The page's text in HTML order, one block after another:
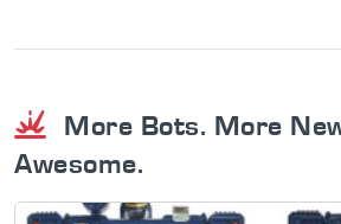
More Bots. More
Awesome.